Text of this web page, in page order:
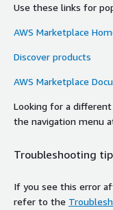
Use these links for
AWS Marketplace
Discover products
AWS Marketplace
Looking for a
the navigation menu
Troubleshooting
If you see this error
refer to the